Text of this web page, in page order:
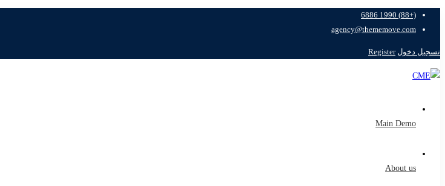
(+88) 1990 6886
agency@thememove.com
تسجيل دخول Register
Main Demo
About us